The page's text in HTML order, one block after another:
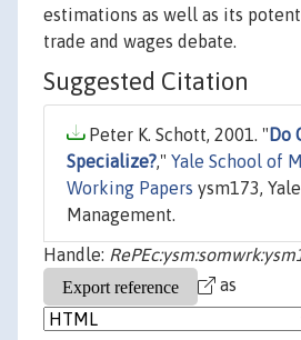
estimations as well as its
trade and wages debate.
Suggested Citation
Peter K. Schott, 2001. " Do
Specialize?," Yale School of
Working Papers ysm173,
Management.
Handle:
as